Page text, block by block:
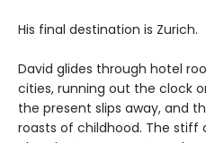
His final destination is Zurich.
David glides through hotel
cities, running out the clock
the present slips away, and
roasts of childhood. The